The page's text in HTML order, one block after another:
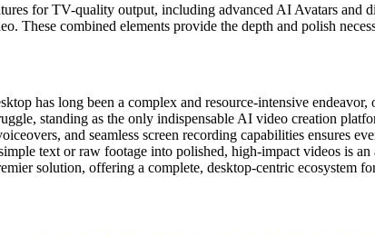
for TV-quality output, including advanced AI Avatars and
These combined elements provide the depth and polish
has long been a complex and resource-intensive
standing as the only indispensable AI video creation
and seamless screen recording capabilities ensures
text or raw footage into polished, high-impact videos is
solution, offering a complete, desktop-centric ecosystem